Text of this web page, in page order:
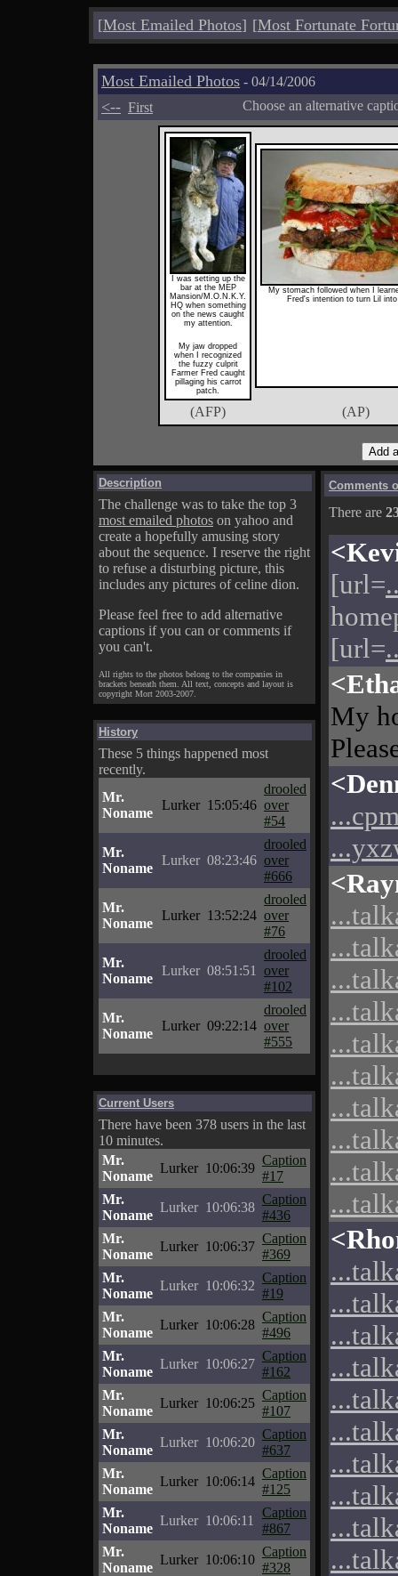
[Most Emailed Photos] [Most Fortunate
Most Emailed Photos - 04/14/2006
<-- First Choose an alternative
I was setting up the
bar at the MEP
Mansion/M.O.N.K.Y.
HQ when something
on the news caught
my attention.
My jaw dropped
when I recognized
the fuzzy culprit
Farmer Fred caught
pillaging his carrot
patch.
My stomach followed when I
Fred's intention to turn Lil
(AFP) (AP)
Description
The challenge was to take the top 3
most emailed photos on yahoo and
create a hopefully amusing story
about the sequence. I reserve the right
to refuse a disturbing picture, this
includes any pictures of celine dion.
Please feel free to add alternative
captions if you can or comments if
you can't.
All rights to the photos belong to the companies in
brackets beneath them. All text, concepts and layout is
copyright Mort 2003-2007.
History
These 5 things happened most
recently.
Mr.
Noname
Lurker 15:05:46
drooled
over
#54
Mr.
Noname
Lurker 08:23:46
drooled
over
#666
Mr.
Noname
Lurker 13:52:24
drooled
over
#76
Mr.
Noname
Lurker 08:51:51
drooled
over
#102
Mr.
Noname
Lurker 09:22:14
drooled
over
#555
Current Users
There have been 378 users in the last
10 minutes.
Mr.
Noname
Lurker 10:06:39
Caption
#17
Mr.
Noname
Lurker 10:06:38
Caption
#436
Mr.
Noname
Lurker 10:06:37
Caption
#369
Mr.
Noname
Lurker 10:06:32
Caption
#19
Mr.
Noname
Lurker 10:06:28
Caption
#496
Mr.
Noname
Lurker 10:06:27
Caption
#162
Mr.
Noname
Lurker 10:06:25
Caption
#107
Mr.
Noname
Lurker 10:06:20
Caption
#637
Mr.
Noname
Lurker 10:06:14
Caption
#125
Mr.
Noname
Lurker 10:06:11
Caption
#867
Mr.
Noname
Lurker 10:06:10
Caption
#328
Comments
There are
[url=
[url=
My